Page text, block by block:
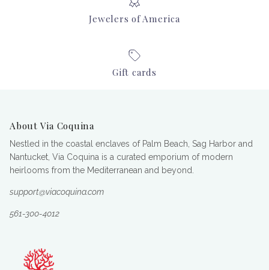
Jewelers of America
Gift cards
About Via Coquina
Nestled in the coastal enclaves of Palm Beach, Sag Harbor and
Nantucket, Via Coquina is a curated emporium of modern
heirlooms from the Mediterranean and beyond.
support@viacoquina.com
561-300-4012